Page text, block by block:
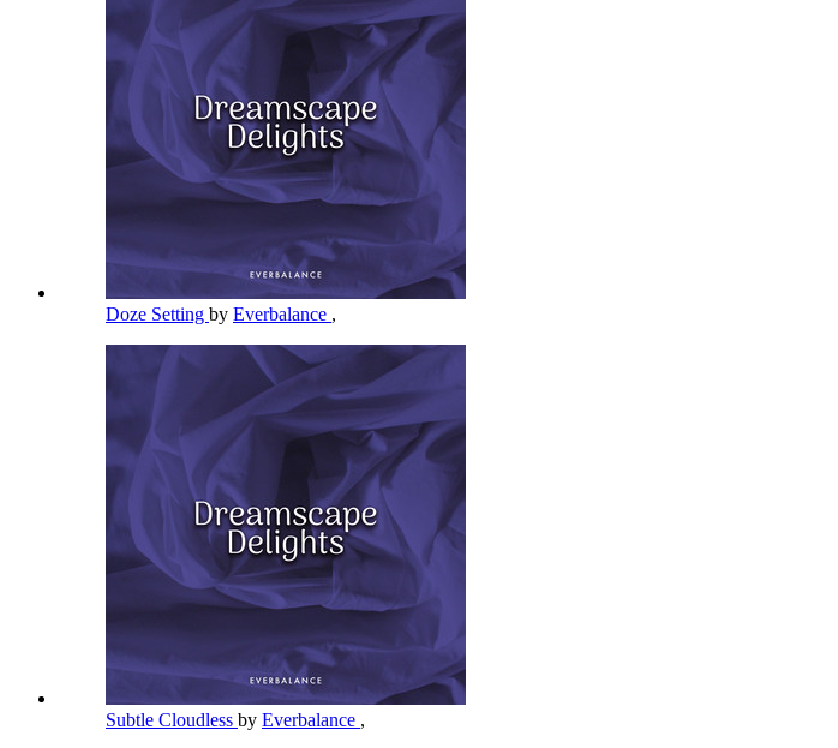
Doze Setting by Everbalance ,
Subtle Cloudless by Everbalance ,